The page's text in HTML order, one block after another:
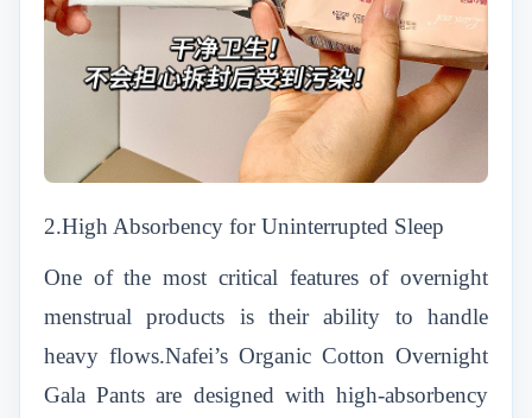
2.High Absorbency for Uninterrupted Sleep
One of the most critical features of overnight
menstrual products is their ability to handle
heavy flows.Nafei’s Organic Cotton Overnight
Gala Pants are designed with high-absorbency